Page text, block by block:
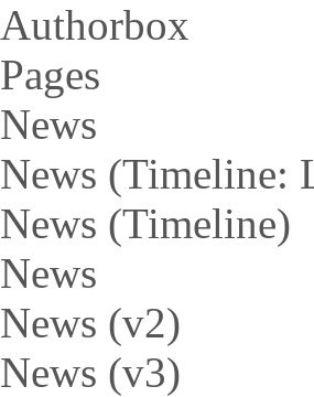
Authorbox
Pages
News
News (Timeline:
News (Timeline)
News
News (v2)
News (v3)